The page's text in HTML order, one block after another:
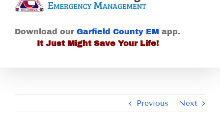
Download our Garfield County EM app.
It Just Might Save Your Life!
Previous Next